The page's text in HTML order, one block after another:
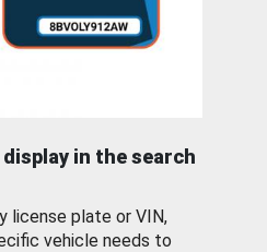
in the search
license plate or VIN,
vehicle needs to